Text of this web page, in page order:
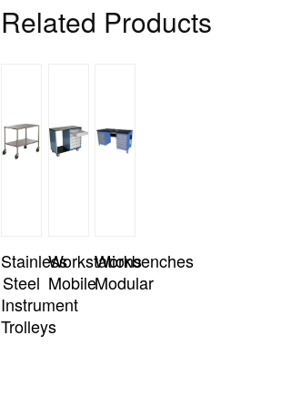
Related Products
Stainless
Steel
Instrument
Trolleys
Workstations
Mobile
Workbenches
Modular